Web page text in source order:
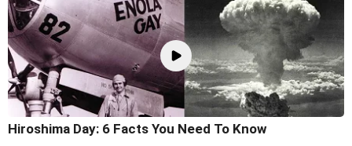
Hiroshima Day: 6 Facts You Need To Know